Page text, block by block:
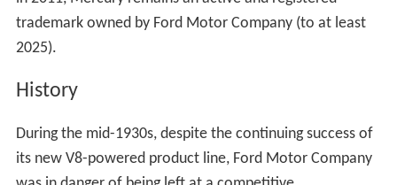
trademark owned by Ford Motor Company (to at least
2025).
History
During the mid-1930s, despite the continuing success of
its new V8-powered product line, Ford Motor Company